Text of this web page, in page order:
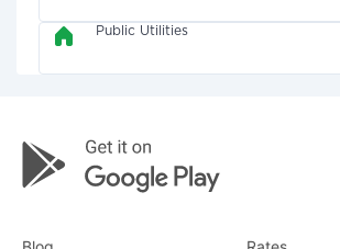
Public Utilities